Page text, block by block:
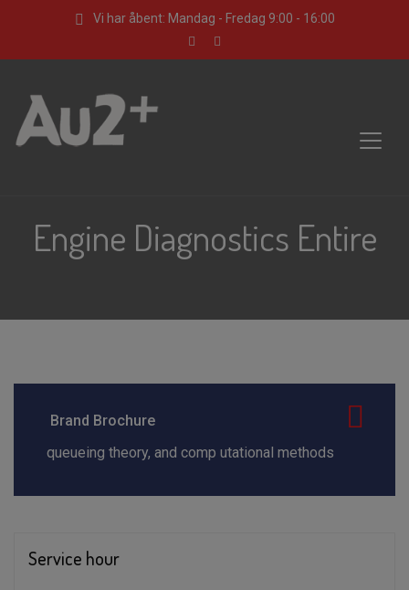
Vi har åbent: Mandag - Fredag 9:00 - 16:00
Engine Diagnostics Entire
Brand Brochure
queueing theory, and comp utational methods
Service hour